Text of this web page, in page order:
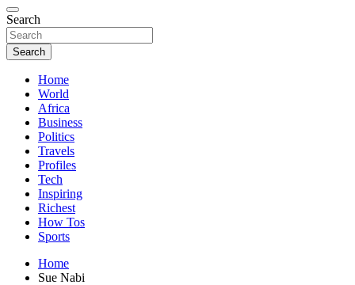
Search
Search
Home
World
Africa
Business
Politics
Travels
Profiles
Tech
Inspiring
Richest
How Tos
Sports
Home
Sue Nabi